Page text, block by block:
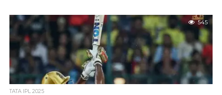
545
TATA IPL 2025